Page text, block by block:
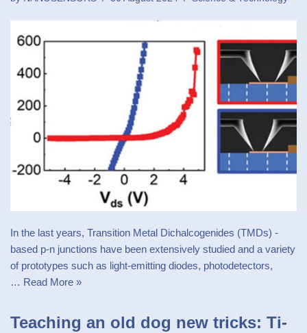
In the last years, Transition Metal Dichalcogenides (TMDs) -
based p-n junctions have been extensively studied and a variety
of prototypes such as light-emitting diodes, photodetectors,
… Read More »
Teaching an old dog new tricks: Ti-